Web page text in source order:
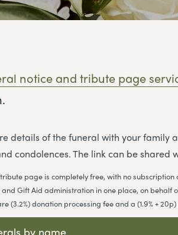
notice and tribute page
details of the funeral with your
condolences. The link can be
page is completely free, with no
Gift Aid administration in one place, on
(3.2%) donation processing fee and a (1.9% +